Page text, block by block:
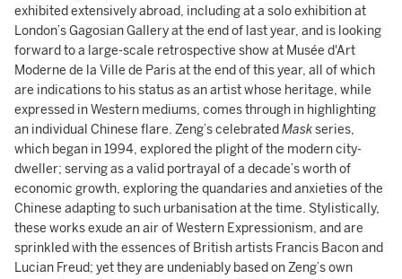
exhibited extensively abroad, including at a solo exhibition at
London’s Gagosian Gallery at the end of last year, and is looking
forward to a large-scale retrospective show at Musée d'Art
Moderne de la Ville de Paris at the end of this year, all of which
are indications to his status as an artist whose heritage, while
expressed in Western mediums, comes through in highlighting
an individual Chinese flare. Zeng’s celebratedMaskseries,
which began in 1994, explored the plight of the modern city-
dweller; serving as a valid portrayal of a decade’s worth of
economic growth, exploring the quandaries and anxieties of the
Chinese adapting to such urbanisation at the time. Stylistically,
these works exude an air of Western Expressionism, and are
sprinkled with the essences of British artists Francis Bacon and
Lucian Freud; yet they are undeniably based on Zeng’s own